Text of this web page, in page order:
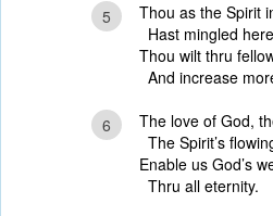
5
Thou as the Spirit
Hast mingled
Thou wilt thru
And increase
6
The love of God,
The Spirit’s
Enable us God’s
Thru all eternity.